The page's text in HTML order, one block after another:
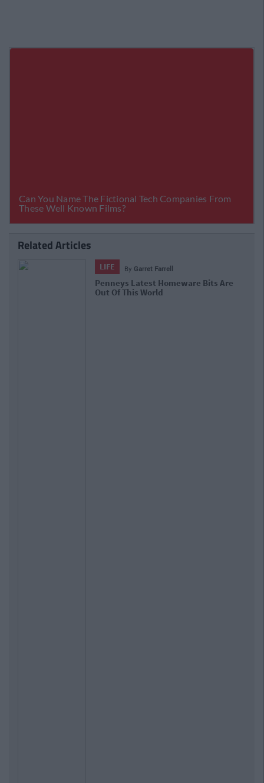
Related Articles
LIFE By Garret Farrell
Penneys Latest Homeware Bits Are
Out Of This World